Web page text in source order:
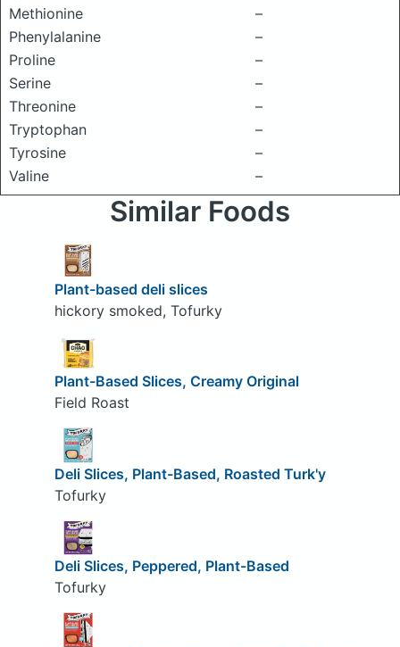
Methionine
–
Phenylalanine
–
Proline
–
Serine
–
Threonine
–
Tryptophan
–
Tyrosine
–
Valine
–
Similar Foods
Plant-based deli slices
hickory smoked, Tofurky
Plant-Based Slices, Creamy Original
Field Roast
Deli Slices, Plant-Based, Roasted Turk'y
Tofurky
Deli Slices, Peppered, Plant-Based
Tofurky